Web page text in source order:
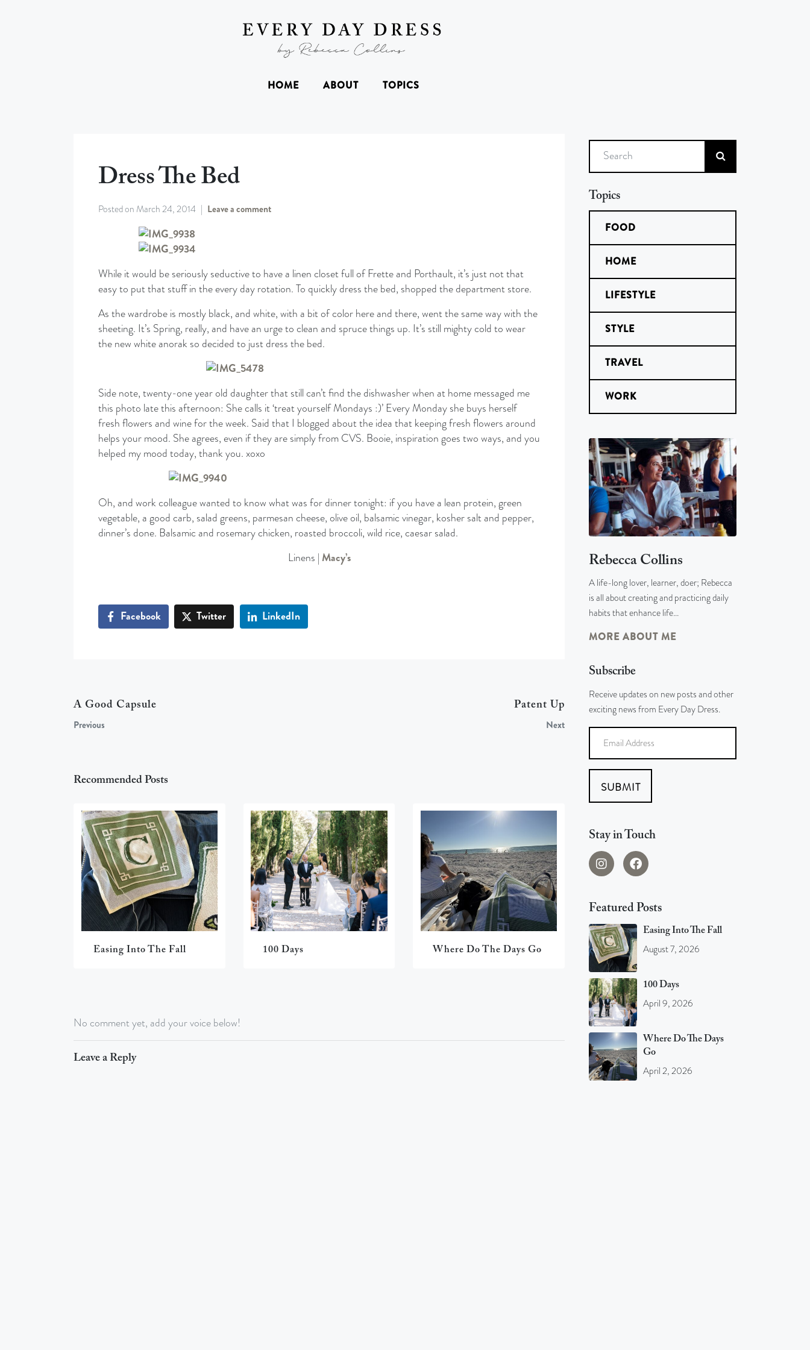
HOME ABOUT TOPICS
Dress The Bed
Posted on March 24, 2014 Leave a comment
While it would be seriously seductive to have a linen closet full of Frette and Porthault, it’s just not that
easy to put that stuff in the every day rotation. To quickly dress the bed, shopped the department store.
As the wardrobe is mostly black, and white, with a bit of color here and there, went the same way with the
sheeting. It’s Spring, really, and have an urge to clean and spruce things up. It’s still mighty cold to wear
the new white anorak so decided to just dress the bed.
Side note, twenty-one year old daughter that still can’t find the dishwasher when at home messaged me
this photo late this afternoon: She calls it ‘treat yourself Mondays :)’ Every Monday she buys herself
fresh flowers and wine for the week. Said that I blogged about the idea that keeping fresh flowers around
helps your mood. She agrees, even if they are simply from CVS. Booie, inspiration goes two ways, and you
helped my mood today, thank you. xoxo
Oh, and work colleague wanted to know what was for dinner tonight: if you have a lean protein, green
vegetable, a good carb, salad greens, parmesan cheese, olive oil, balsamic vinegar, kosher salt and pepper,
dinner’s done. Balsamic and rosemary chicken, roasted broccoli, wild rice, caesar salad.
Linens | Macy’s
Facebook Twitter LinkedIn
A Good Capsule
Previous
Patent Up
Next
Recommended Posts
Easing Into The Fall 100 Days Where Do The Days Go
No comment yet, add your voice below!
Leave a Reply
Topics
FOOD
HOME
LIFESTYLE
STYLE
TRAVEL
WORK
Rebecca Collins
A life-long lover, learner, doer; Rebecca
is all about creating and practicing daily
habits that enhance life…
MORE ABOUT ME
Subscribe
Receive updates on new posts and other
exciting news from Every Day Dress.
SUBMIT
Stay in Touch
Featured Posts
Easing Into The Fall
August 7, 2026
100 Days
April 9, 2026
Where Do The Days
Go
April 2, 2026